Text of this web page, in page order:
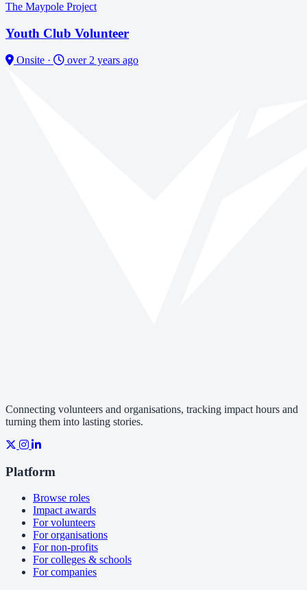
The Maypole Project
Youth Club Volunteer
Onsite · over 2 years ago
Connecting volunteers and organisations, tracking impact hours and
turning them into lasting stories.
Platform
Browse roles
Impact awards
For volunteers
For organisations
For non-profits
For colleges & schools
For companies